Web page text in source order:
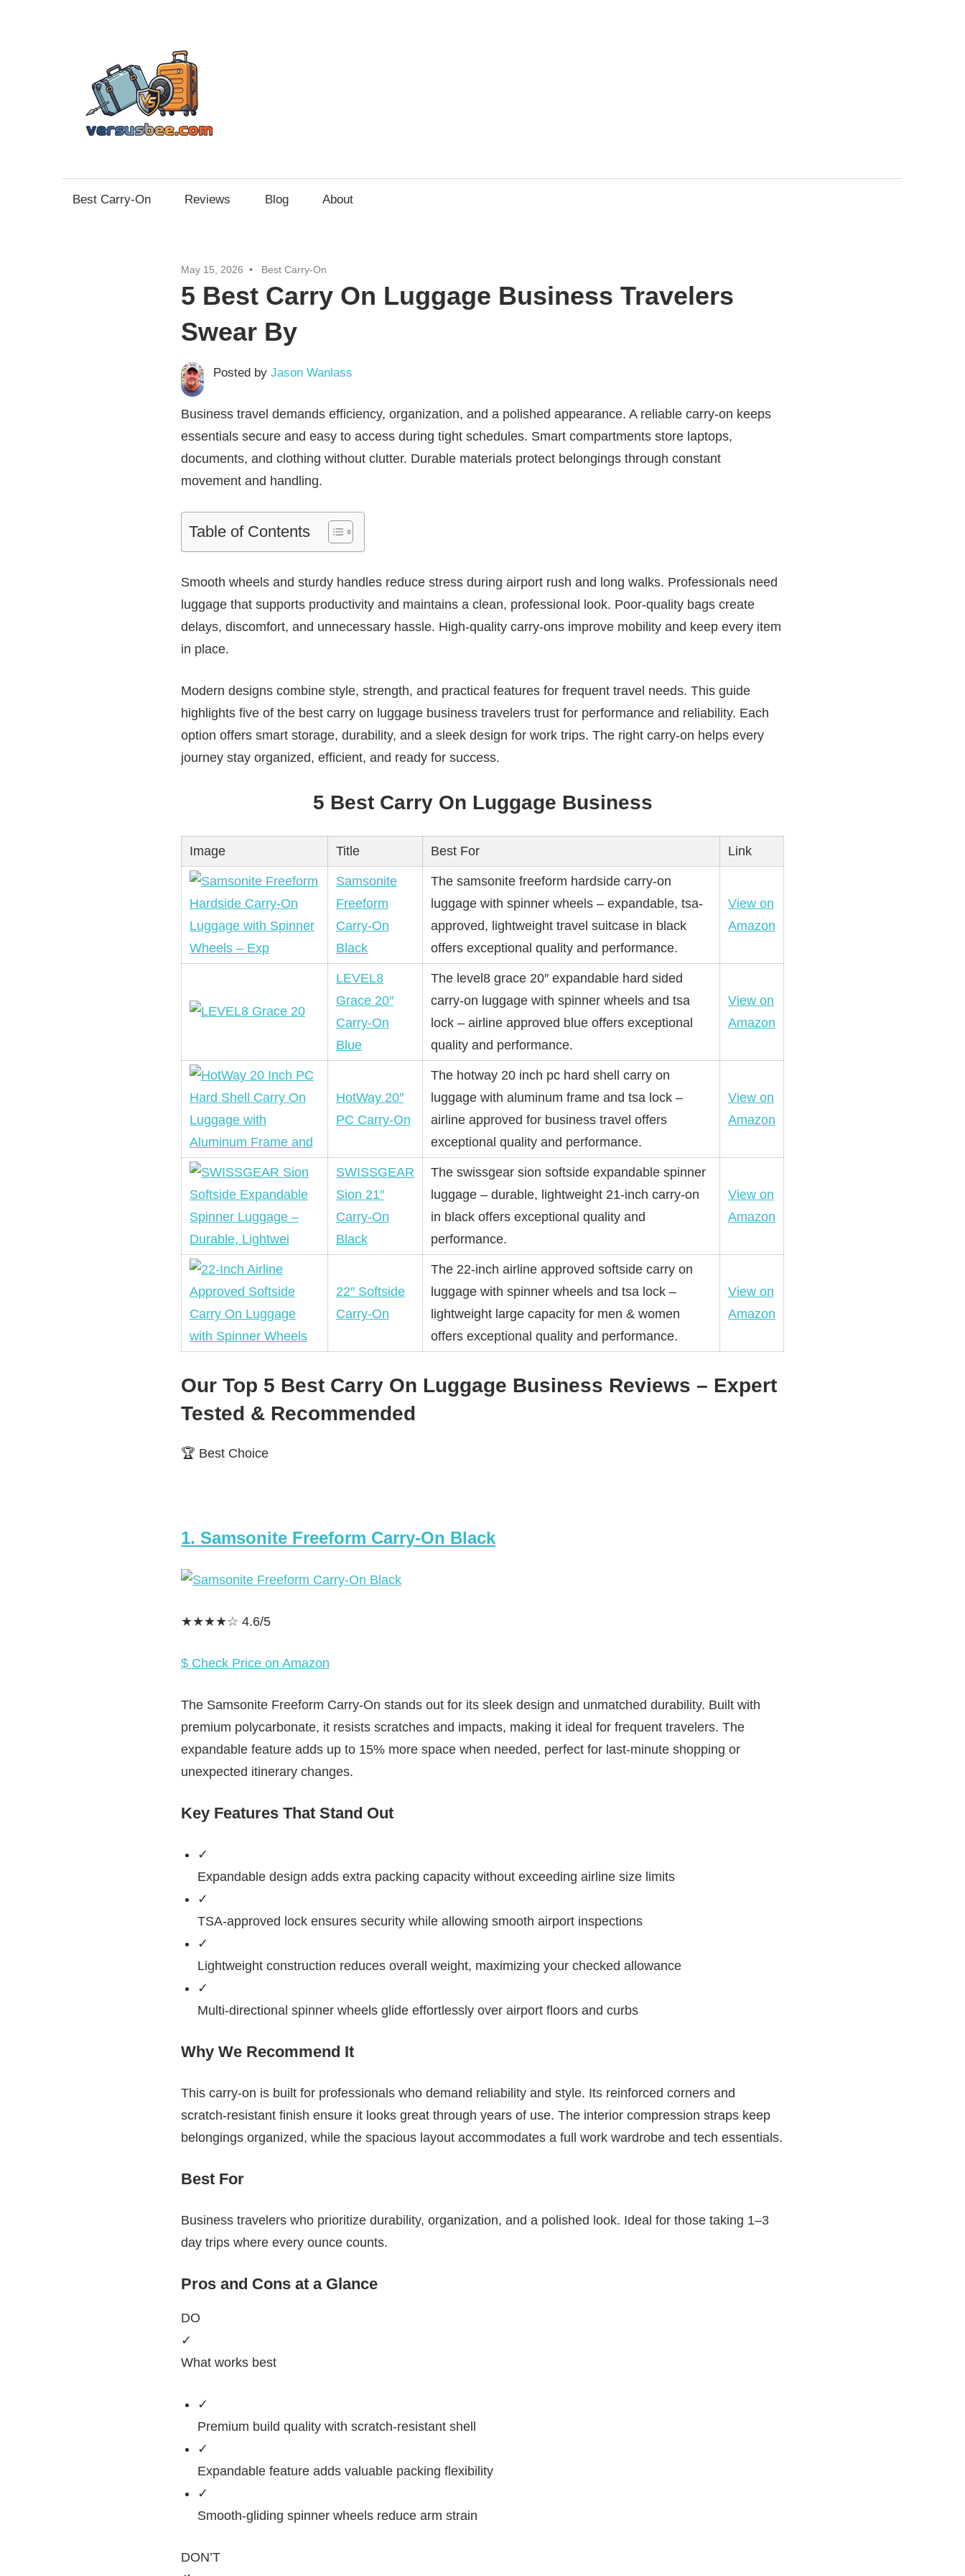
Best Carry-On Reviews Blog About
May 15, 2026 Best Carry-On
5 Best Carry On Luggage Business Travelers
Swear By
Posted by Jason Wanlass
Business travel demands efficiency, organization, and a polished appearance. A reliable carry-on keeps
essentials secure and easy to access during tight schedules. Smart compartments store laptops,
documents, and clothing without clutter. Durable materials protect belongings through constant
movement and handling.
Table of Contents
Smooth wheels and sturdy handles reduce stress during airport rush and long walks. Professionals need
luggage that supports productivity and maintains a clean, professional look. Poor-quality bags create
delays, discomfort, and unnecessary hassle. High-quality carry-ons improve mobility and keep every item
in place.
Modern designs combine style, strength, and practical features for frequent travel needs. This guide
highlights five of the best carry on luggage business travelers trust for performance and reliability. Each
option offers smart storage, durability, and a sleek design for work trips. The right carry-on helps every
journey stay organized, efficient, and ready for success.
5 Best Carry On Luggage Business
Image Title Best For Link
Samsonite
Freeform
Carry-On
Black
The samsonite freeform hardside carry-on
luggage with spinner wheels – expandable, tsa-
approved, lightweight travel suitcase in black
offers exceptional quality and performance.
View on
Amazon
LEVEL8
Grace 20″
Carry-On
Blue
The level8 grace 20″ expandable hard sided
carry-on luggage with spinner wheels and tsa
lock – airline approved blue offers exceptional
quality and performance.
View on
Amazon
HotWay 20″
PC Carry-On
The hotway 20 inch pc hard shell carry on
luggage with aluminum frame and tsa lock –
airline approved for business travel offers
exceptional quality and performance.
View on
Amazon
SWISSGEAR
Sion 21″
Carry-On
Black
The swissgear sion softside expandable spinner
luggage – durable, lightweight 21-inch carry-on
in black offers exceptional quality and
performance.
View on
Amazon
22″ Softside
Carry-On
The 22-inch airline approved softside carry on
luggage with spinner wheels and tsa lock –
lightweight large capacity for men & women
offers exceptional quality and performance.
View on
Amazon
Our Top 5 Best Carry On Luggage Business Reviews – Expert
Tested & Recommended
🏆 Best Choice
1. Samsonite Freeform Carry-On Black
★★★★☆ 4.6/5
$ Check Price on Amazon
The Samsonite Freeform Carry-On stands out for its sleek design and unmatched durability. Built with
premium polycarbonate, it resists scratches and impacts, making it ideal for frequent travelers. The
expandable feature adds up to 15% more space when needed, perfect for last-minute shopping or
unexpected itinerary changes.
Key Features That Stand Out
✓
Expandable design adds extra packing capacity without exceeding airline size limits
✓
TSA-approved lock ensures security while allowing smooth airport inspections
✓
Lightweight construction reduces overall weight, maximizing your checked allowance
✓
Multi-directional spinner wheels glide effortlessly over airport floors and curbs
Why We Recommend It
This carry-on is built for professionals who demand reliability and style. Its reinforced corners and
scratch-resistant finish ensure it looks great through years of use. The interior compression straps keep
belongings organized, while the spacious layout accommodates a full work wardrobe and tech essentials.
Best For
Business travelers who prioritize durability, organization, and a polished look. Ideal for those taking 1–3
day trips where every ounce counts.
Pros and Cons at a Glance
DO
✓
What works best
✓
Premium build quality with scratch-resistant shell
✓
Expandable feature adds valuable packing flexibility
✓
Smooth-gliding spinner wheels reduce arm strain
DON’T